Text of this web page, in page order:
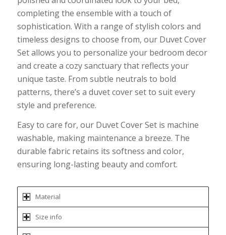
completing the ensemble with a touch of
sophistication. With a range of stylish colors and
timeless designs to choose from, our Duvet Cover
Set allows you to personalize your bedroom decor
and create a cozy sanctuary that reflects your
unique taste. From subtle neutrals to bold
patterns, there’s a duvet cover set to suit every
style and preference.
Easy to care for, our Duvet Cover Set is machine
washable, making maintenance a breeze. The
durable fabric retains its softness and color,
ensuring long-lasting beauty and comfort.
Material
Size info